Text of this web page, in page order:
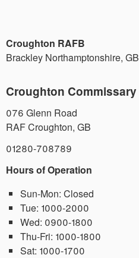
Croughton RAFB
Brackley Northamptonshire, GB
Croughton Commissary
076 Glenn Road
RAF Croughton, GB
01280-708789
Hours of Operation
Sun-Mon: Closed
Tue: 1000-2000
Wed: 0900-1800
Thu-Fri: 1000-1800
Sat: 1000-1700